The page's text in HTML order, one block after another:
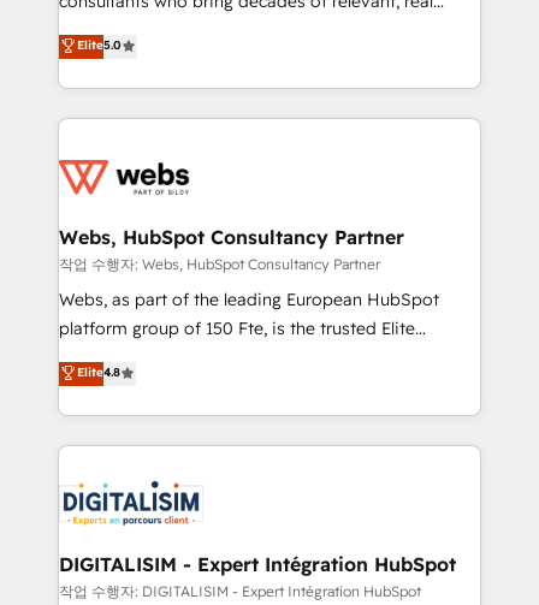
Migration, Custom Integration & Platform
Enablement -Onboarded over 500 businesses to
get more from your investment in HubSpot.
www.bbdboom.com
world experience to our client engagements. "Blue
Frog is a top, trusted partner in HubSpot's
ecosystem for a reason. Their team brings over a
decade of experience to the table, along with deep
for driving growth. They are committed to helping
their unique business needs. We are thrilled to have
Blue Frog in the HubSpot ecosystem leading the
way for customers!" - Yamini Rangan, CEO of
HubSpot “Our experience with the team at Blue Frog
of experience and quality of skilled staff has earned
them a trusted reputation within the HubSpot
clients.” - Brian Garvey, VP, Solutions Partner
Program, HubSpot.
Elite5.0
Webs, HubSpot Consultancy Partner
작업 수행자: Webs, HubSpot Consultancy Partner
Webs, as part of the leading European HubSpot
platform group of 150 Fte, is the trusted Elite
HubSpot CRM Partner offering you a roadmap on
maximizing EBITDA and achieving Commercial
Excellence. With our targeted processes, we
strengthen your digital transformation and minimize
Implementation partner, we provide expertise to
drive your business forward. Since 2015 we are fully
dedicated to HubSpot and with an experienced
team (50+), we work with reputable companies in
Elite4.8
DIGITALISIM - Expert Intégration HubSpot
작업 수행자: DIGITALISIM - Expert Intégration HubSpot